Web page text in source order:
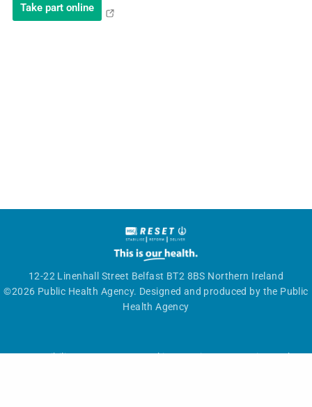
Take part online
12-22 Linenhall Street Belfast BT2 8BS Northern Ireland
©2026 Public Health Agency. Designed and produced by the Public
Health Agency
Accessibility statement|Cookies|Privacy|Get in touch